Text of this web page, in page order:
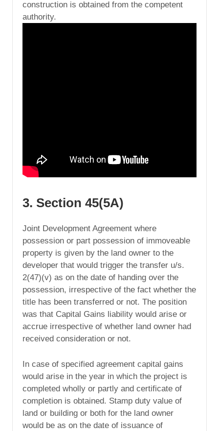
construction is obtained from the competent
authority.
3. Section 45(5A)
Joint Development Agreement where
possession or part possession of immoveable
property is given by the land owner to the
developer that would trigger the transfer u/s.
2(47)(v) as on the date of handing over the
possession, irrespective of the fact whether the
title has been transferred or not. The position
was that Capital Gains liability would arise or
accrue irrespective of whether land owner had
received consideration or not.
In case of specified agreement capital gains
would arise in the year in which the project is
completed wholly or partly and certificate of
completion is obtained. Stamp duty value of
land or building or both for the land owner
would be as on the date of issuance of